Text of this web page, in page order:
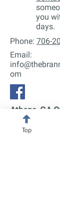
you
days.
Phone: 706-
Email:
om
Athens, GA
740 Prince Ave
Bldg 13
Top